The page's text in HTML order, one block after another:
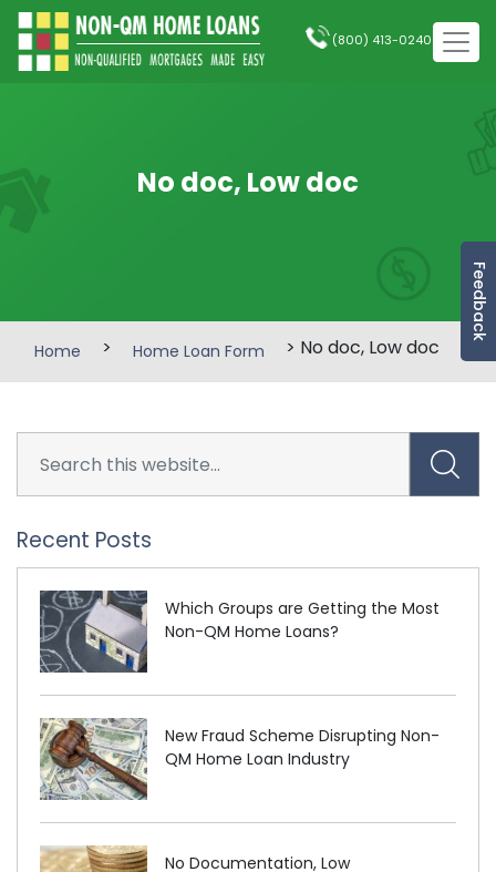
Feedback
(800) 413-0240
No doc, Low doc
Home > Home Loan Form > No doc, Low doc
Recent Posts
Which Groups are Getting the Most
Non-QM Home Loans?
New Fraud Scheme Disrupting Non-
QM Home Loan Industry
No Documentation, Low